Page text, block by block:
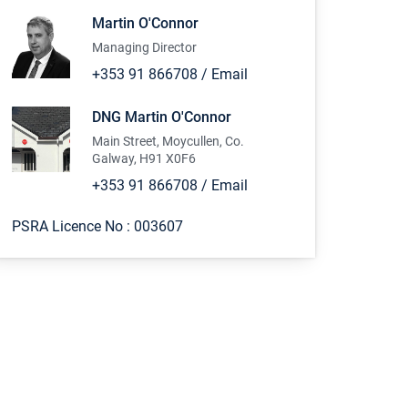
Martin O'Connor
Managing Director
+353 91 866708 / Email
DNG Martin O'Connor
Main Street, Moycullen, Co.
Galway, H91 X0F6
+353 91 866708 / Email
PSRA Licence No : 003607